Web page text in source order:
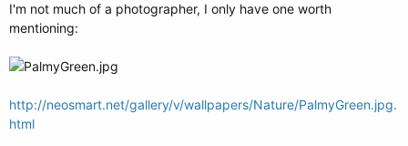
I'm not much of a photographer, I only have one worth
mentioning:
http://neosmart.net/gallery/v/wallpapers/Nature/PalmyGreen.jpg.
html